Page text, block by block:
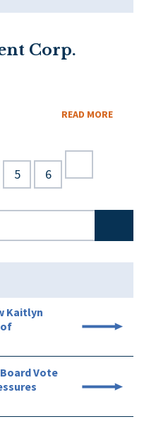
Corp.
READ MORE
5 6
Kaitlyn
of
Vote